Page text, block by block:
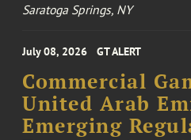
Saratoga Springs, NY
July 08, 2026 GT ALERT
Commercial
United Arab
Emerging